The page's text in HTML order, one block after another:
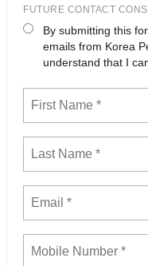
FUTURE CONTACT
By submitting this
emails from Korea
understand that I